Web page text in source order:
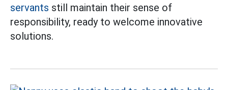
servants still maintain their sense of
responsibility, ready to welcome innovative
solutions.